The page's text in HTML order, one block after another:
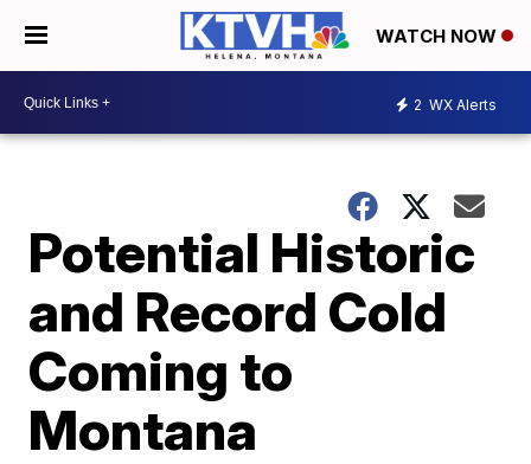
WATCH NOW
2 WX Alerts
Potential Historic
and Record Cold
Coming to
Montana